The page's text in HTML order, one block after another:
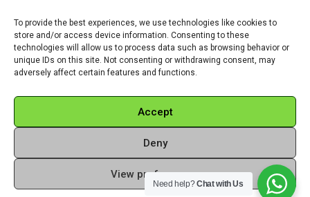
To provide the best experiences, we use technologies like cookies to
store and/or access device information. Consenting to these
technologies will allow us to process data such as browsing behavior or
unique IDs on this site. Not consenting or withdrawing consent, may
adversely affect certain features and functions.
Accept
Deny
View preferences
Mobile:
+49 15145475005
Email:
Copyright 2026 - Sangamitra by Bit Grocery
Need help?Chat with Us